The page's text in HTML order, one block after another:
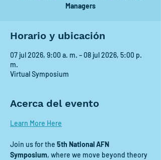
Managers
Horario y ubicación
07 jul 2026, 9:00 a. m. – 08 jul 2026, 5:00 p.
m.
Virtual Symposium
Acerca del evento
Learn More Here
Join us for the 5th National AFN
Symposium, where we move beyond theory